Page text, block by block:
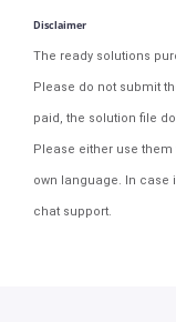
Disclaimer
The ready solutions
Please do not submit
paid, the solution file
Please either use
own language. In case
chat support.